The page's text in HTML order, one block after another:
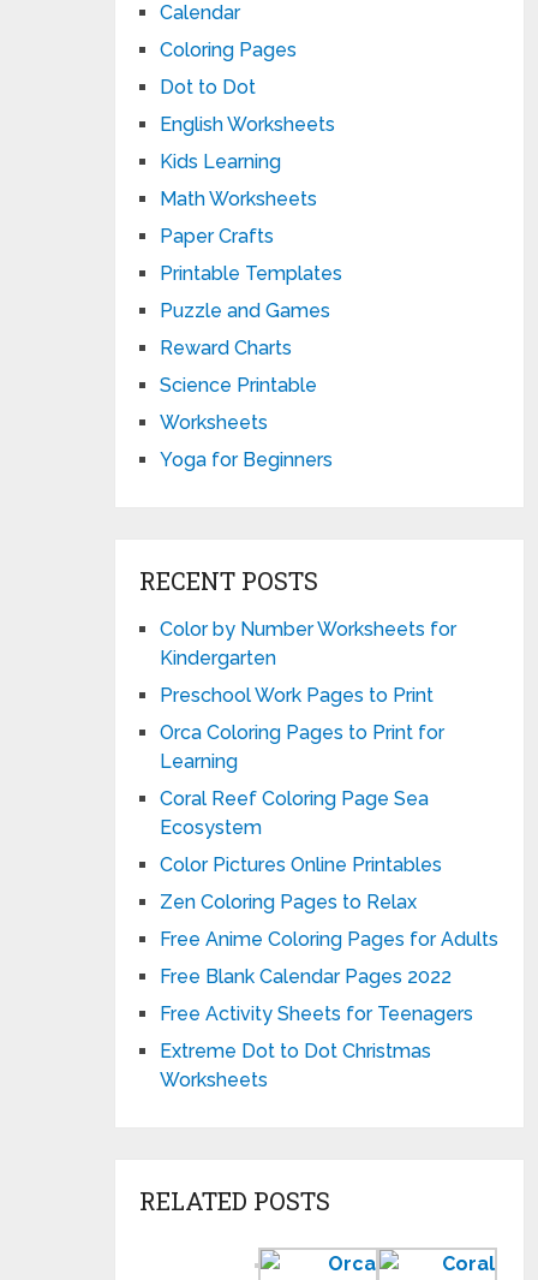
Calendar
Coloring Pages
Dot to Dot
English Worksheets
Kids Learning
Math Worksheets
Paper Crafts
Printable Templates
Puzzle and Games
Reward Charts
Science Printable
Worksheets
Yoga for Beginners
RECENT POSTS
Color by Number Worksheets for
Kindergarten
Preschool Work Pages to Print
Orca Coloring Pages to Print for
Learning
Coral Reef Coloring Page Sea
Ecosystem
Color Pictures Online Printables
Zen Coloring Pages to Relax
Free Anime Coloring Pages for Adults
Free Blank Calendar Pages 2022
Free Activity Sheets for Teenagers
Extreme Dot to Dot Christmas
Worksheets
RELATED POSTS
Color
Orca